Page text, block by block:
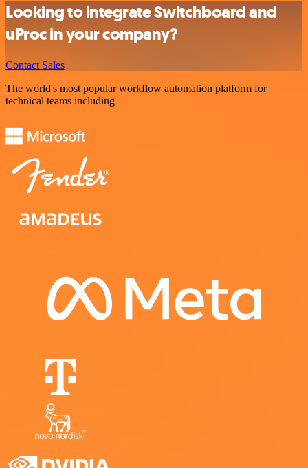
Looking to integrate Switchboard and
uProc in your company?
Contact Sales
The world's most popular workflow automation platform for
technical teams including